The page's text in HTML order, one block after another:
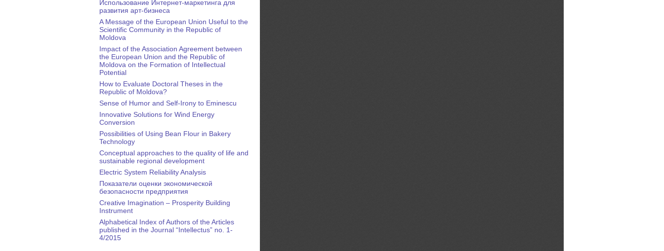
Использование Интернет-маркетинга для
развития арт-бизнеса
A Message of the European Union Useful to the
Scientific Community in the Republic of
Moldova
Impact of the Association Agreement between
the European Union and the Republic of
Moldova on the Formation of Intellectual
Potential
How to Evaluate Doctoral Theses in the
Republic of Moldova?
Sense of Humor and Self-Irony to Eminescu
Innovative Solutions for Wind Energy
Conversion
Possibilities of Using Bean Flour in Bakery
Technology
Conceptual approaches to the quality of life and
sustainable regional development
Electric System Reliability Analysis
Показатели оценки экономической
безопасности предприятия
Creative Imagination – Prosperity Building
Instrument
Alphabetical Index of Authors of the Articles
published in the Journal “Intellectus” no. 1-
4/2015